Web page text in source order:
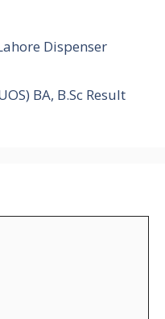
Dispenser
BA, B.Sc Result